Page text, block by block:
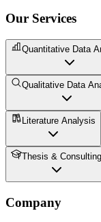
Our Services
Quantitative Data
Qualitative Data
Literature Analysis
Thesis & Consulting
Company